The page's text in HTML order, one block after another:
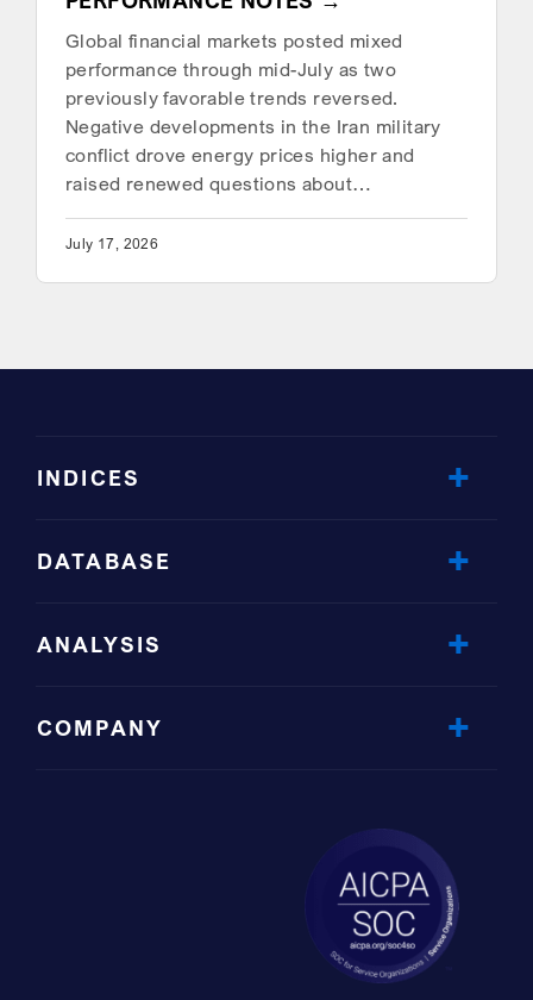
Global financial markets posted mixed
performance through mid-July as two
previously favorable trends reversed.
Negative developments in the Iran military
conflict drove energy prices higher and
raised renewed questions about…
July 17, 2026
INDICES
DATABASE
ANALYSIS
COMPANY